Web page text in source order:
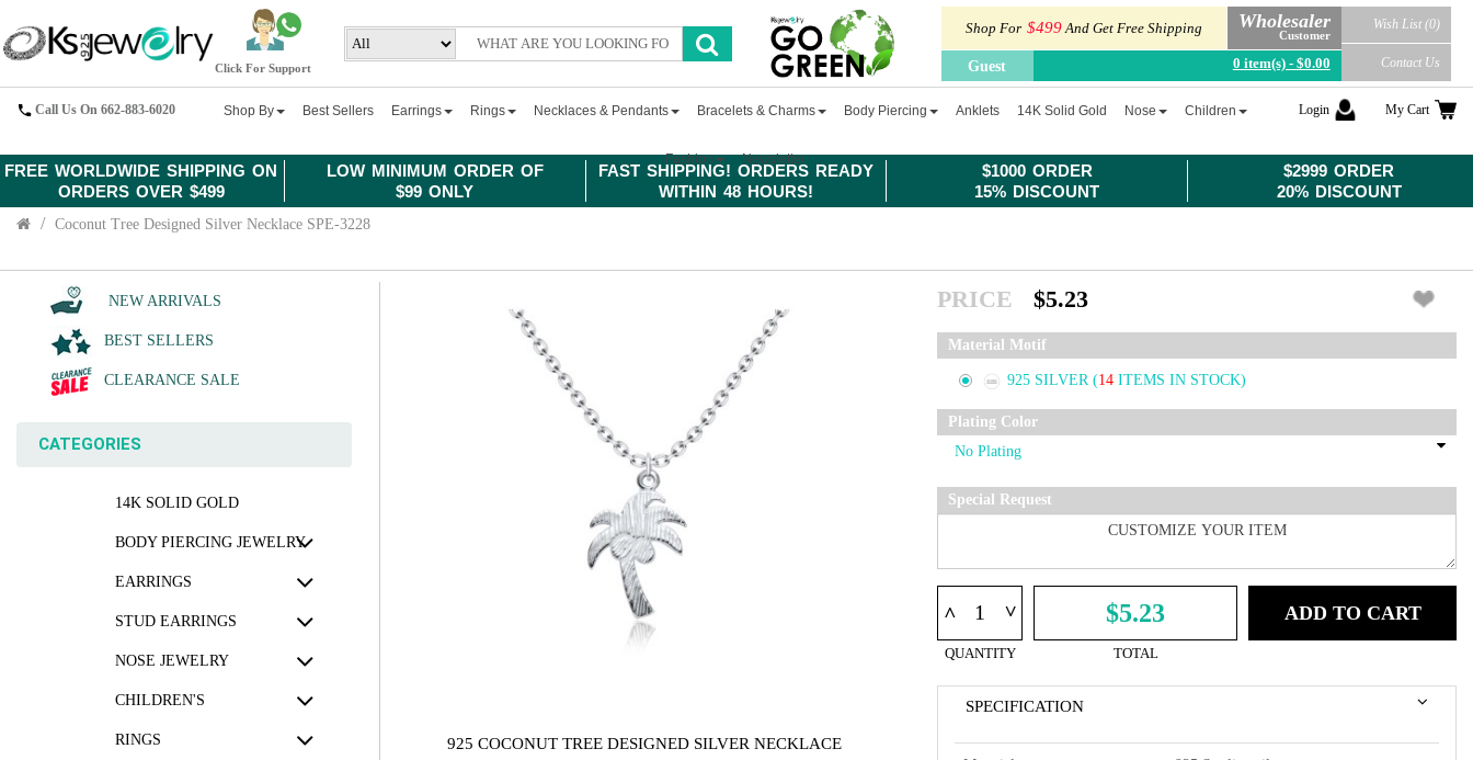
FREE WORLDWIDE SHIPPING ON
ORDERS OVER $499
LOW MINIMUM ORDER OF
$99 ONLY
FAST SHIPPING! ORDERS READY
WITHIN 48 HOURS!
$1000 ORDER
15% DISCOUNT
$2999 ORDER
20% DISCOUNT
Click For Support
Shop For $499And Get Free Shipping Wholesaler
Customer
Guest 0 item(s) - $0.00
Wish List (0)
Contact Us
Call Us On 662-883-6020 Shop By Best Sellers Earrings Rings Necklaces & Pendants Bracelets & Charms Body Piercing Anklets 14K Solid Gold Nose Children
Fashion Newsletter
Login My Cart
Coconut Tree Designed Silver Necklace SPE-3228
NEW ARRIVALS
BEST SELLERS
CLEARANCE SALE
CATEGORIES
14K SOLID GOLD
BODY PIERCING JEWELRY
EARRINGS
STUD EARRINGS
NOSE JEWELRY
CHILDREN'S
RINGS 925 COCONUT TREE DESIGNED SILVER NECKLACE
PRICE $5.23
Material Motif
925 SILVER (14 ITEMS IN STOCK)
Plating Color
Special Request
^ ^
QUANTITY
$5.23
TOTAL
ADD TO CART
SPECIFICATION